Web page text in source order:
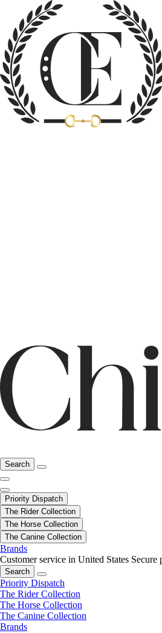
Search
Priority Dispatch
The Rider Collection
The Horse Collection
The Canine Collection
Brands
Customer service in United States Secure
Search
Priority Dispatch
The Rider Collection
The Horse Collection
The Canine Collection
Brands